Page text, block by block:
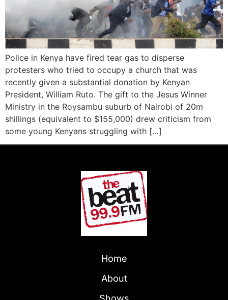
Police in Kenya have fired tear gas to disperse
protesters who tried to occupy a church that was
recently given a substantial donation by Kenyan
President, William Ruto. The gift to the Jesus Winner
Ministry in the Roysambu suburb of Nairobi of 20m
shillings (equivalent to $155,000) drew criticism from
some young Kenyans struggling with […]
Home
About